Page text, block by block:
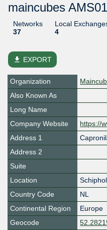
maincubes AMS01
Networks
37
Local
4
file_download EXPORT
Organization
Also Known As
Long Name
Company Website
https://
Address 1
Address 2
Suite
Location
Country Code
NL
Continental Region
Europe
Geocode